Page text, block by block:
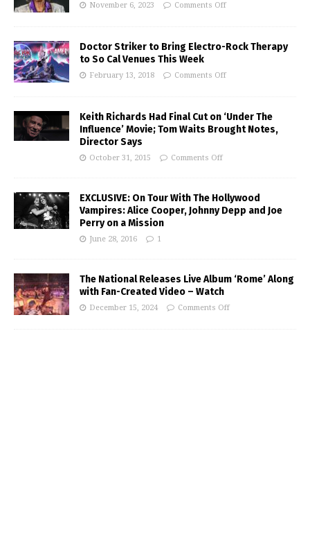
November 6, 2023 Comments Off
Doctor Striker to Bring Electro-Rock Therapy
to So Cal Venues This Week
February 13, 2018 Comments Off
Keith Richards Had Final Cut on ‘Under The
Influence’ Movie; Tom Waits Brought Notes,
Director Says
October 31, 2015 Comments Off
EXCLUSIVE: On Tour With The Hollywood
Vampires: Alice Cooper, Johnny Depp and Joe
Perry on a Mission
June 28, 2016 1
The National Releases Live Album ‘Rome’ Along
with Fan-Created Video – Watch
December 15, 2024 Comments Off